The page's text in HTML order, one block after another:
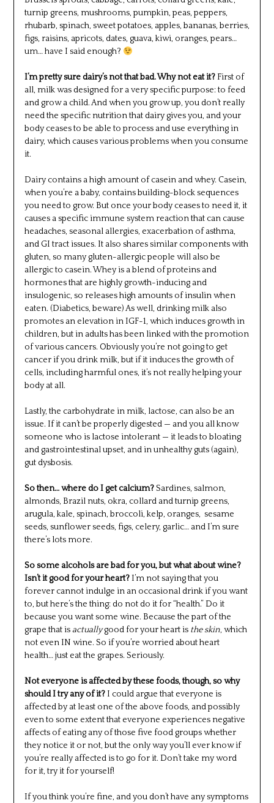
turnip greens, mushrooms, pumpkin, peas, peppers,
rhubarb, spinach, sweet potatoes, apples, bananas, berries,
figs, raisins, apricots, dates, guava, kiwi, oranges, pears…
um… have I said enough?
I’m pretty sure dairy’s not that bad. Why not eat it?First of
all, milk was designed for a very specific purpose: to feed
and grow a child. And when you grow up, you don’t really
need the specific nutrition that dairy gives you, and your
body ceases to be able to process and use everything in
dairy, which causes various problems when you consume
it.
Dairy contains a high amount of casein and whey. Casein,
when you’re a baby, contains building-block sequences
you need to grow. But once your body ceases to need it, it
causes a specific immune system reaction that can cause
headaches, seasonal allergies, exacerbation of asthma,
and GI tract issues. It also shares similar components with
gluten, so many gluten-allergic people will also be
allergic to casein. Whey is a blend of proteins and
hormones that are highly growth-inducing and
insulogenic, so releases high amounts of insulin when
eaten. (Diabetics, beware) As well, drinking milk also
promotes an elevation in IGF-1, which induces growth in
children, but in adults has been linked with the promotion
of various cancers. Obviously you’re not going to get
cancer if you drink milk, but if it induces the growth of
cells, including harmful ones, it’s not really helping your
body at all.
Lastly, the carbohydrate in milk, lactose, can also be an
issue. If it can’t be properly digested — and you all know
someone who is lactose intolerant — it leads to bloating
and gastrointestinal upset, and in unhealthy guts (again),
gut dysbosis.
So then… where do I get calcium?Sardines, salmon,
almonds, Brazil nuts, okra, collard and turnip greens,
arugula, kale, spinach, broccoli, kelp, oranges, sesame
seeds, sunflower seeds, figs, celery, garlic… and I’m sure
there’s lots more.
So some alcohols are bad for you, but what about wine?
Isn’t it good for your heart?I’m not saying that you
forever cannot indulge in an occasional drink if you want
to, but here’s the thing: do not do it for “health.” Do it
because you want some wine. Because the part of the
grape that is actuallygood for your heart is the skin, which
not even IN wine. So if you’re worried about heart
health… just eat the grapes. Seriously.
Not everyone is affected by these foods, though, so why
should I try any of it?I could argue that everyone is
affected by at least one of the above foods, and possibly
even to some extent that everyone experiences negative
affects of eating any of those five food groups whether
they notice it or not, but the only way you’ll ever know if
you’re really affected is to go for it. Don’t take my word
for it, try it for yourself!
If you think you’re fine, and you don’t have any symptoms